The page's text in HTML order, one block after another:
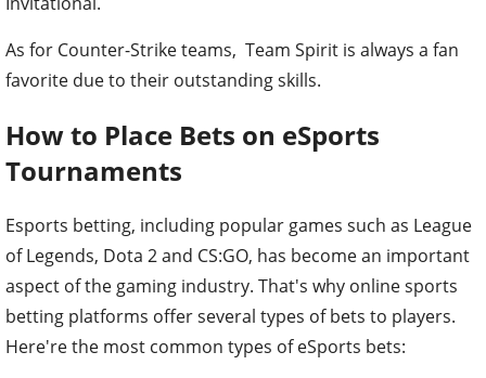
As for Counter-Strike teams, Team Spirit is always a fan
favorite due to their outstanding skills.
How to Place Bets on eSports
Tournaments
Esports betting, including popular games such as League
of Legends, Dota 2 and CS:GO, has become an important
aspect of the gaming industry. That's why online sports
betting platforms offer several types of bets to players.
Here're the most common types of eSports bets: